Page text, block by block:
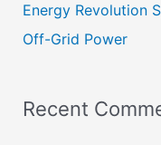
Energy Revolution
Off-Grid Power
Recent